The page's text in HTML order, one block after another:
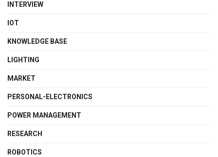
INTERVIEW
IOT
KNOWLEDGE BASE
LIGHTING
MARKET
PERSONAL-ELECTRONICS
POWER MANAGEMENT
RESEARCH
ROBOTICS